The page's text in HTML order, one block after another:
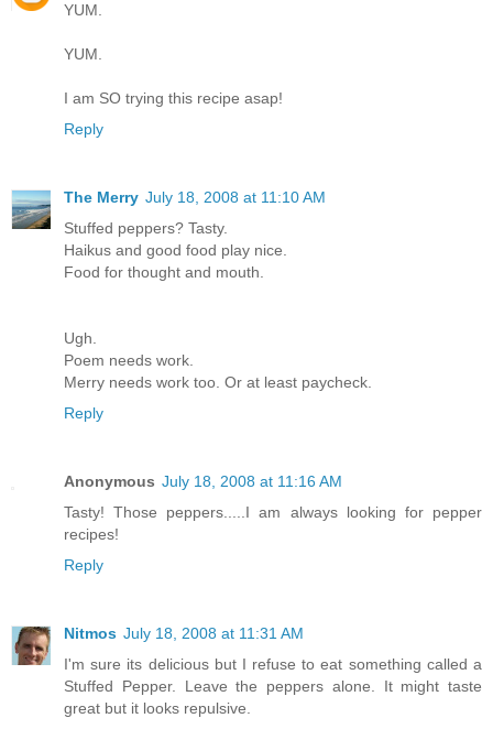
YUM.
YUM.
I am SO trying this recipe asap!
Reply
The Merry July 18, 2008 at 11:10 AM
Stuffed peppers? Tasty.
Haikus and good food play nice.
Food for thought and mouth.
Ugh.
Poem needs work.
Merry needs work too. Or at least paycheck.
Reply
Anonymous July 18, 2008 at 11:16 AM
Tasty! Those peppers.....I am always looking for pepper
recipes!
Reply
Nitmos July 18, 2008 at 11:31 AM
I'm sure its delicious but I refuse to eat something called a
Stuffed Pepper. Leave the peppers alone. It might taste
great but it looks repulsive.